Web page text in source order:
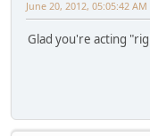
June 20, 2012, 05:05:42 AM
Glad you're acting